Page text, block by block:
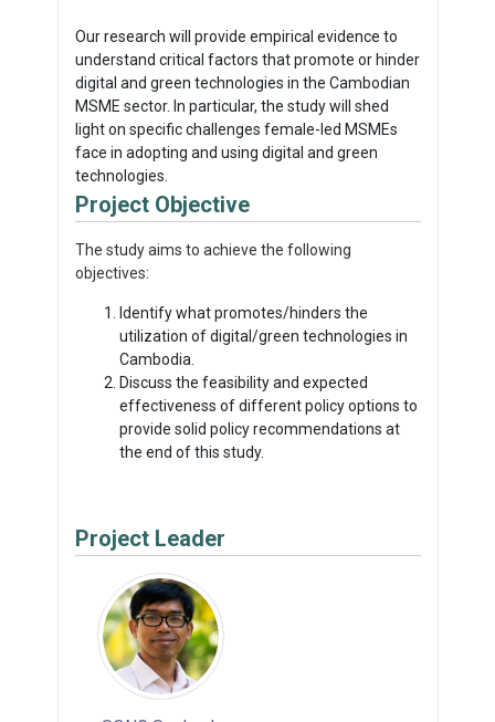
Our research will provide empirical evidence to
understand critical factors that promote or hinder
digital and green technologies in the Cambodian
MSME sector. In particular, the study will shed
light on specific challenges female-led MSMEs
face in adopting and using digital and green
technologies.
Project Objective
The study aims to achieve the following
objectives:
Identify what promotes/hinders the
utilization of digital/green technologies in
Cambodia.
Discuss the feasibility and expected
effectiveness of different policy options to
provide solid policy recommendations at
the end of this study.
Project Leader